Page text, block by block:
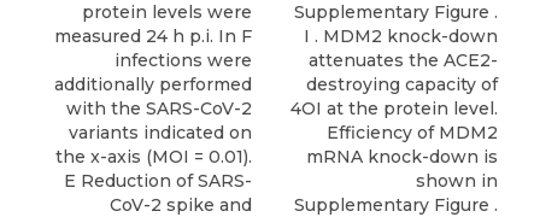
protein levels were
measured 24 h p.i. In F
infections were
additionally performed
with the SARS-CoV-2
variants indicated on
the x-axis (MOI = 0.01).
E Reduction of SARS-
CoV-2 spike and
Supplementary Figure .
I . MDM2 knock-down
attenuates the ACE2-
destroying capacity of
4OI at the protein level.
Efficiency of MDM2
mRNA knock-down is
shown in
Supplementary Figure .